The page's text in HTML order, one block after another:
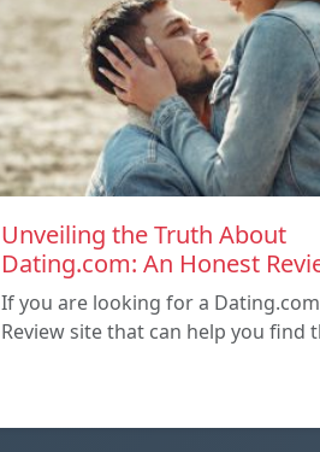
Unveiling the Truth About
Dating.com: An Honest
If you are looking for a Dating.com
Review site that can help you find